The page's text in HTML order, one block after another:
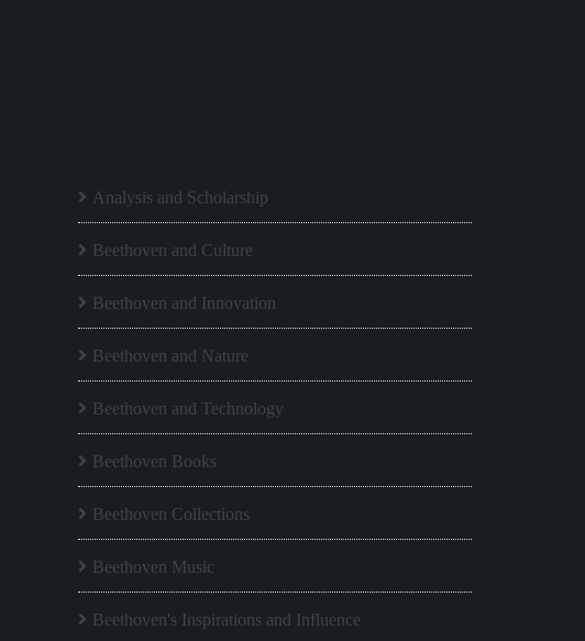
Analysis and Scholarship
Beethoven and Culture
Beethoven and Innovation
Beethoven and Nature
Beethoven and Technology
Beethoven Books
Beethoven Collections
Beethoven Music
Beethoven's Inspirations and Influence